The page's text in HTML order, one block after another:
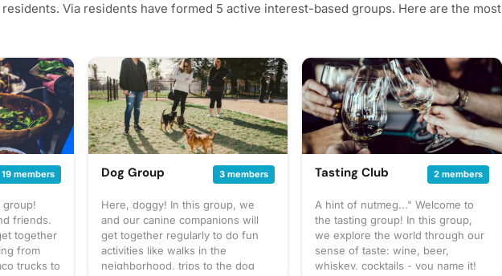
Via residents have formed 5 active interest-based groups. Here are the most
19 members
group!
friends.
together
from
trucks to
Dog Group 3 members
Here, doggy! In this group, we
and our canine companions will
get together regularly to do fun
activities like walks in the
neighborhood, trips to the dog
Tasting Club 2 members
A hint of nutmeg..." Welcome to
the tasting group! In this group,
we explore the world through our
sense of taste: wine, beer,
whiskey, cocktails - you name it!